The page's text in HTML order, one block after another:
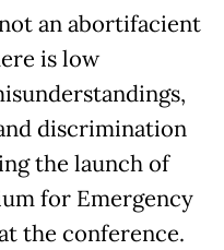
an abortifacient
is low
discrimination
the launch of
for Emergency
the conference.